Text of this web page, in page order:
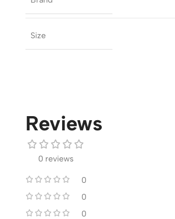
Size
Reviews
0 reviews
0
0
0